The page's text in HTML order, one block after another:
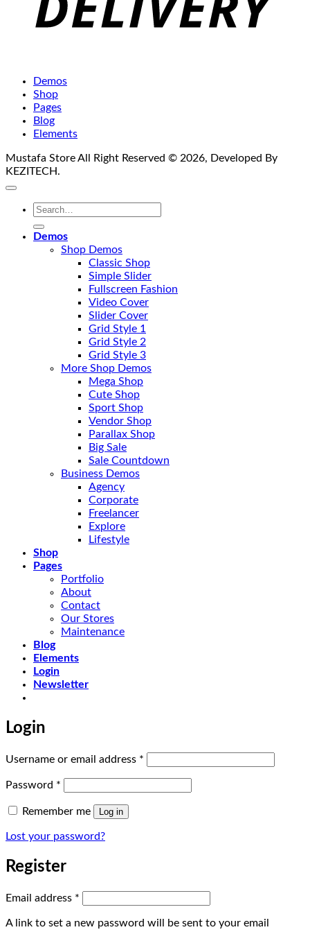
Demos
Shop
Pages
Blog
Elements
Mustafa Store All Right Reserved © 2026, Developed By
KEZITECH.
Search
Demos
Shop Demos
Classic Shop
Simple Slider
Fullscreen Fashion
Video Cover
Slider Cover
Grid Style 1
Grid Style 2
Grid Style 3
More Shop Demos
Mega Shop
Cute Shop
Sport Shop
Vendor Shop
Parallax Shop
Big Sale
Sale Countdown
Business Demos
Agency
Corporate
Freelancer
Explore
Lifestyle
Shop
Pages
Portfolio
About
Contact
Our Stores
Maintenance
Blog
Elements
Login
Newsletter
Login
Username or email address *
Password *
Remember me Log in
Lost your password?
Register
Email address *
A link to set a new password will be sent to your email